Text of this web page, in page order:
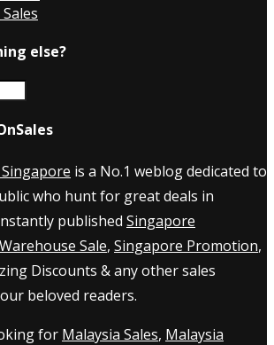
else?
is a No.1 weblog dedicated to
who hunt for great deals in
published Singapore
Sale, Singapore Promotion,
Discounts & any other sales
beloved readers.
for Malaysia Sales, Malaysia